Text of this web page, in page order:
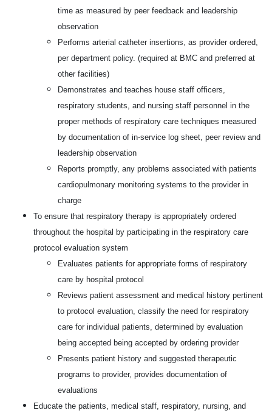
time as measured by peer feedback and leadership
observation
Performs arterial catheter insertions, as provider ordered,
per department policy. (required at BMC and preferred at
other facilities)
Demonstrates and teaches house staff officers,
respiratory students, and nursing staff personnel in the
proper methods of respiratory care techniques measured
by documentation of in-service log sheet, peer review and
leadership observation
Reports promptly, any problems associated with patients
cardiopulmonary monitoring systems to the provider in
charge
To ensure that respiratory therapy is appropriately ordered
throughout the hospital by participating in the respiratory care
protocol evaluation system
Evaluates patients for appropriate forms of respiratory
care by hospital protocol
Reviews patient assessment and medical history pertinent
to protocol evaluation, classify the need for respiratory
care for individual patients, determined by evaluation
being accepted being accepted by ordering provider
Presents patient history and suggested therapeutic
programs to provider, provides documentation of
evaluations
Educate the patients, medical staff, respiratory, nursing, and